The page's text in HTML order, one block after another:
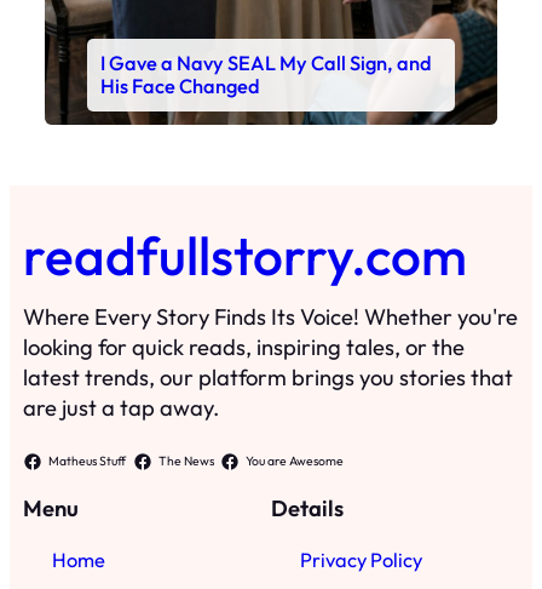
I Gave a Navy SEAL My Call Sign, and
His Face Changed
readfullstorry.com
Where Every Story Finds Its Voice! Whether you're
looking for quick reads, inspiring tales, or the
latest trends, our platform brings you stories that
are just a tap away.
Matheus Stuff The News You are Awesome
Menu
Home
Details
Privacy Policy